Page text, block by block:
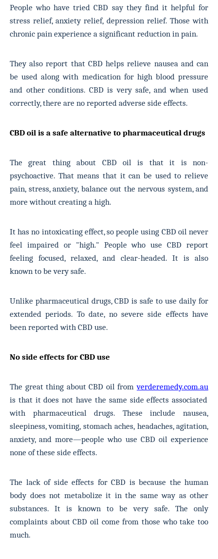
People who have tried CBD say they find it helpful for
stress relief, anxiety relief, depression relief. Those with
chronic pain experience a significant reduction in pain.
They also report that CBD helps relieve nausea and can
be used along with medication for high blood pressure
and other conditions. CBD is very safe, and when used
correctly, there are no reported adverse side effects.
CBD oil is a safe alternative to pharmaceutical drugs
The great thing about CBD oil is that it is non-
psychoactive. That means that it can be used to relieve
pain, stress, anxiety, balance out the nervous system, and
more without creating a high.
It has no intoxicating effect, so people using CBD oil never
feel impaired or "high." People who use CBD report
feeling focused, relaxed, and clear-headed. It is also
known to be very safe.
Unlike pharmaceutical drugs, CBD is safe to use daily for
extended periods. To date, no severe side effects have
been reported with CBD use.
No side effects for CBD use
The great thing about CBD oil fromverderemedy.com.au
is that it does not have the same side effects associated
with pharmaceutical drugs. These include nausea,
sleepiness, vomiting, stomach aches, headaches, agitation,
anxiety, and more—people who use CBD oil experience
none of these side effects.
The lack of side effects for CBD is because the human
body does not metabolize it in the same way as other
substances. It is known to be very safe. The only
complaints about CBD oil come from those who take too
much.